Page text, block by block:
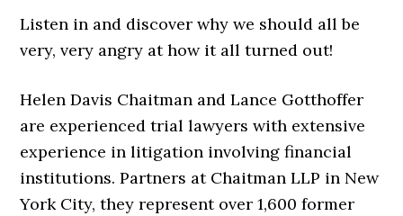
Listen in and discover why we should all be
very, very angry at how it all turned out!
Helen Davis Chaitman and Lance Gotthoffer
are experienced trial lawyers with extensive
experience in litigation involving financial
institutions. Partners at Chaitman LLP in New
York City, they represent over 1,600 former